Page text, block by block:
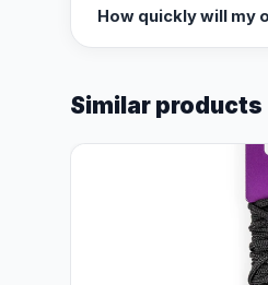
How quickly will my
Similar products